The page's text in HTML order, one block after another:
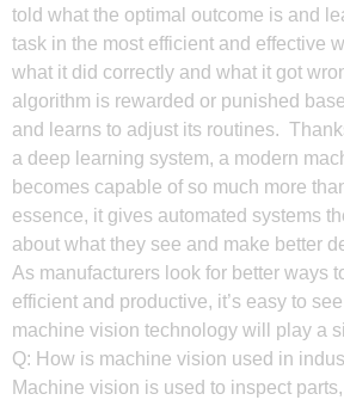
told what the optimal outcome is and
task in the most efficient and effective
what it did correctly and what it got
algorithm is rewarded or punished
and learns to adjust its routines.
a deep learning system, a modern
becomes capable of so much more
essence, it gives automated systems
about what they see and make better
As manufacturers look for better ways
efficient and productive, it’s easy to
machine vision technology will play a
Q: How is machine vision used in
Machine vision is used to inspect